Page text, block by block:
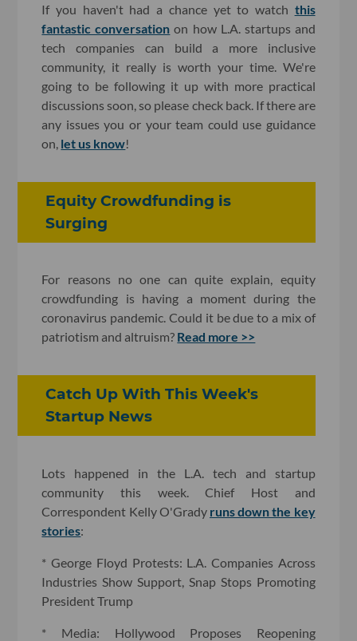
If you haven't had a chance yet to watch this
fantastic conversation on how L.A. startups and
tech companies can build a more inclusive
community, it really is worth your time. We're
going to be following it up with more practical
discussions soon, so please check back. If there are
any issues you or your team could use guidance
on, let us know!
Equity Crowdfunding is
Surging
For reasons no one can quite explain, equity
crowdfunding is having a moment during the
coronavirus pandemic. Could it be due to a mix of
patriotism and altruism? Read more >>
Catch Up With This Week's
Startup News
Lots happened in the L.A. tech and startup
community this week. Chief Host and
Correspondent Kelly O'Grady runs down the key
stories:
* George Floyd Protests: L.A. Companies Across
Industries Show Support, Snap Stops Promoting
President Trump
* Media: Hollywood Proposes Reopening